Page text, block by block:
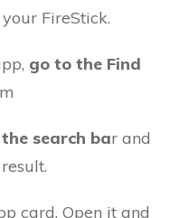
FireStick.
go to the Find
search bar and
card. Open it and